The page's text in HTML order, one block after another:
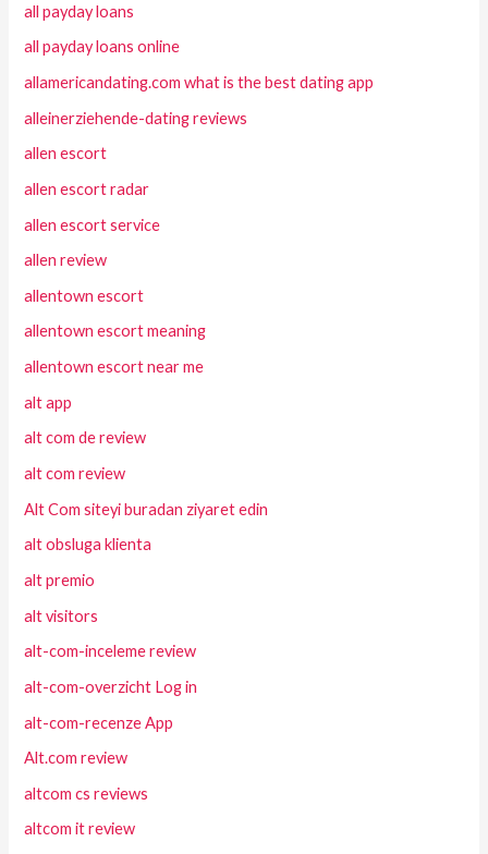
all payday loans
all payday loans online
allamericandating.com what is the best dating app
alleinerziehende-dating reviews
allen escort
allen escort radar
allen escort service
allen review
allentown escort
allentown escort meaning
allentown escort near me
alt app
alt com de review
alt com review
Alt Com siteyi buradan ziyaret edin
alt obsluga klienta
alt premio
alt visitors
alt-com-inceleme review
alt-com-overzicht Log in
alt-com-recenze App
Alt.com review
altcom cs reviews
altcom it review